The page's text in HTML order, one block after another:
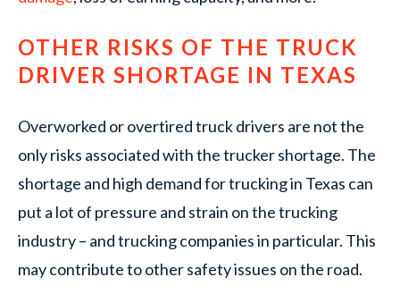
OTHER RISKS OF THE TRUCK
DRIVER SHORTAGE IN TEXAS
Overworked or overtired truck drivers are not the
only risks associated with the trucker shortage. The
shortage and high demand for trucking in Texas can
put a lot of pressure and strain on the trucking
industry – and trucking companies in particular. This
may contribute to other safety issues on the road.